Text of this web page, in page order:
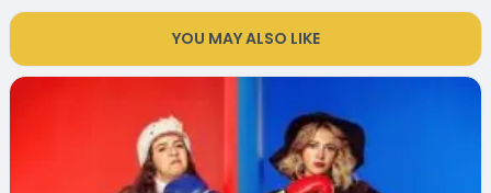
YOU MAY ALSO LIKE